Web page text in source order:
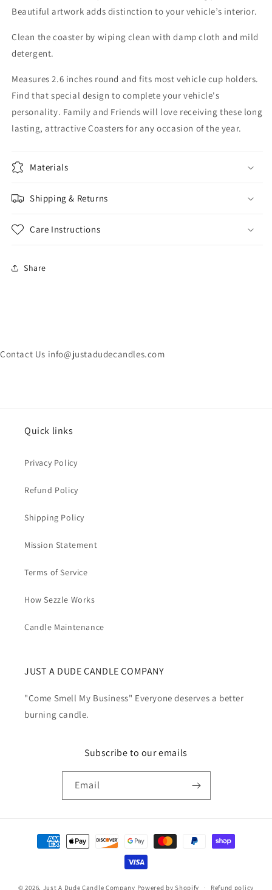
Beautiful artwork adds distinction to your vehicle’s interior.
Clean the coaster by wiping clean with damp cloth and mild
detergent.
Measures 2.6 inches round and fits most vehicle cup holders.
Find that special design to complete your vehicle's
personality. Family and Friends will love receiving these long
lasting, attractive Coasters for any occasion of the year.
Materials
Shipping & Returns
Care Instructions
Share
Contact Us info@justadudecandles.com
Quick links
Privacy Policy
Refund Policy
Shipping Policy
Mission Statement
Terms of Service
How Sezzle Works
Candle Maintenance
JUST A DUDE CANDLE COMPANY
"Come Smell My Business" Everyone deserves a better
burning candle.
Subscribe to our emails
Email
Payment
methods
© 2026, Just A Dude Candle Company Powered by Shopify Refund policy